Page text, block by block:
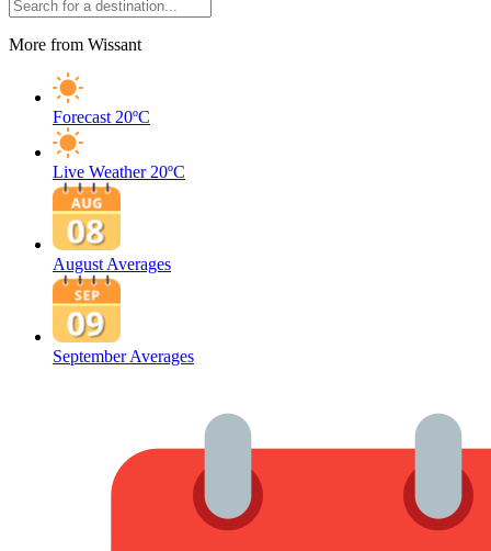
More from Wissant
Forecast 20ºC
Live Weather 20ºC
August Averages
September Averages